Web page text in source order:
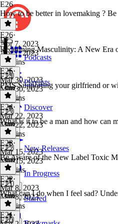
Podcasts
Playlists
Discover
New Releases
In Progress
Starred
E26
How to be better in lovemaking ?
E26·
Apr 7, 2023
Apr 7, 2023
17 mins
E25
Redefining Masculinity: A New Era
E25·
Mar 30, 2023
Mar 30, 2023
16 mins
E24
PMS Supporting your girlfriend or
E24·
Mar 22, 2023
Mar 22, 2023
27 mins
E23
What is it to be a man and how can
E23·
Mar 15, 2023
Mar 15, 2023
22 mins
E22
Be Aware of the New Label Toxic
E22·
Mar 8, 2023
Mar 8, 2023
12 mins
E21
What can I do when I feel sad?
E21·
E20